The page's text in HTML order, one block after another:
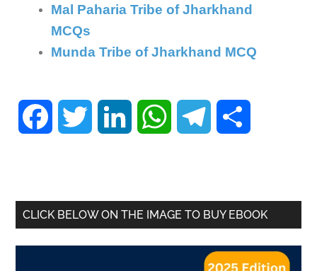
Mal Paharia Tribe of Jharkhand
MCQs
Munda Tribe of Jharkhand MCQ
Facebook Twitter LinkedIn WhatsAppTelegram
CLICK BELOW ON THE IMAGE TO BUY EBOOK